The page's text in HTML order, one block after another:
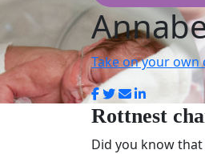
Take on your own
Rottnest
Did you know